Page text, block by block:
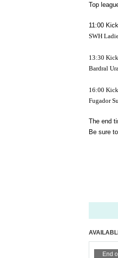
Top
11:00
SWH
13:30
Bardral
16:00
Fugador
The end
Be sure
End